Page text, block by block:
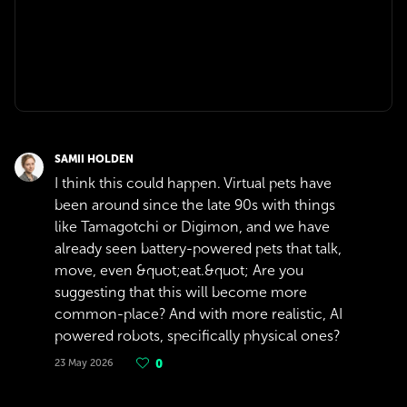
SAMII HOLDEN
I think this could happen. Virtual pets have
been around since the late 90s with things
like Tamagotchi or Digimon, and we have
already seen battery-powered pets that talk,
move, even &quot;eat.&quot; Are you
suggesting that this will become more
common-place? And with more realistic, AI
powered robots, specifically physical ones?
23 May 2026 0